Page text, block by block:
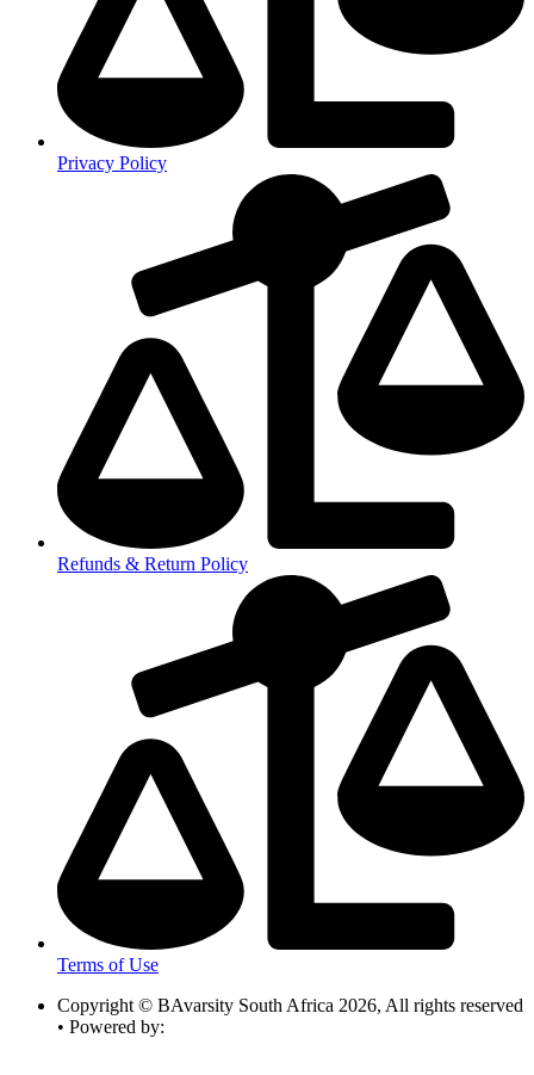
Privacy Policy
Refunds & Return Policy
Terms of Use
Copyright © BAvarsity South Africa 2026, All rights reserved
• Powered by: